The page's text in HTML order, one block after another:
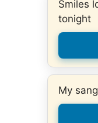
Smiles
tonight
My